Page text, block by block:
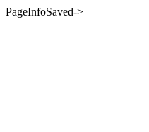
PageInfoSaved->